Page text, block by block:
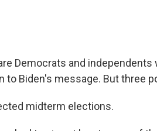
Democrats and independents
to Biden's message. But three
midterm elections.